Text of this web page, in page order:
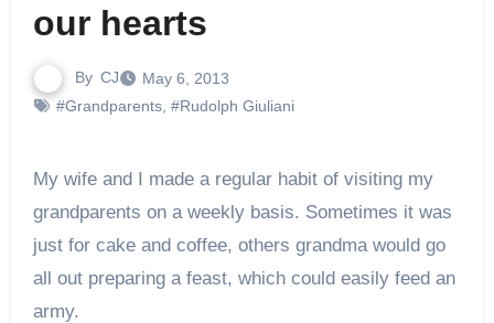
our hearts
By CJ
May 6, 2013
#Grandparents, #Rudolph Giuliani
My wife and I made a regular habit of visiting my
grandparents on a weekly basis. Sometimes it was
just for cake and coffee, others grandma would go
all out preparing a feast, which could easily feed an
army.